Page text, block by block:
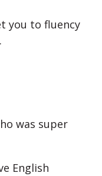
you to fluency
was super
English